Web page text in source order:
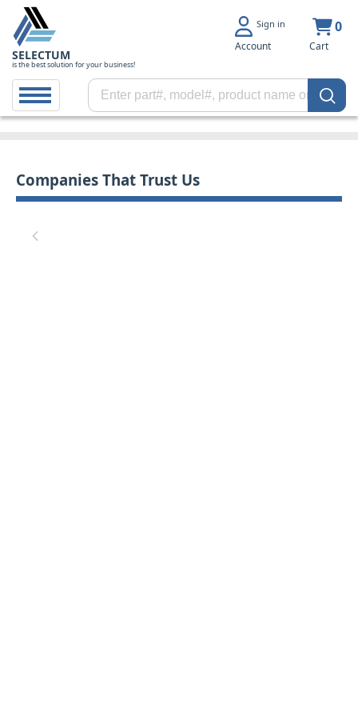
SELECTUM
is the best solution for your business!
Sign in
Account
0
Cart
Companies That Trust Us